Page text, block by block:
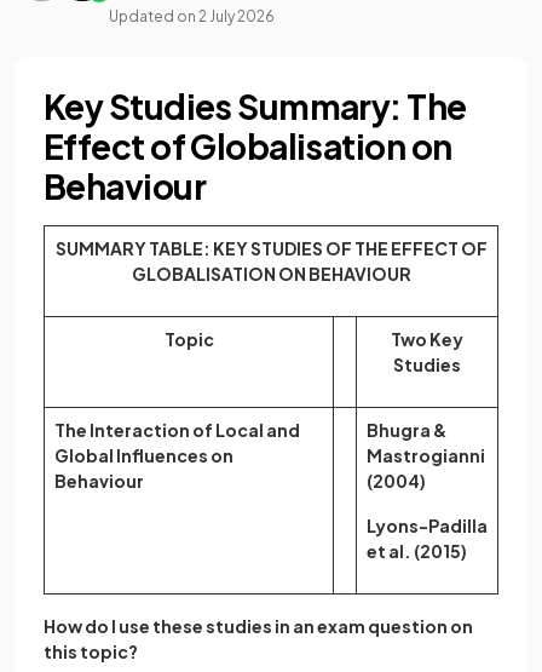
Updated on 2 July 2026
Key Studies Summary: The
Effect of Globalisation on
Behaviour
SUMMARY TABLE: KEY STUDIES OF THE EFFECT OF
GLOBALISATION ON BEHAVIOUR
Topic
Two Key
Studies
The Interaction of Local and
Global Influences on
Behaviour
Bhugra &
Mastrogianni
(2004)
Lyons-Padilla
et al. (2015)
How do I use these studies in an exam question on
this topic?